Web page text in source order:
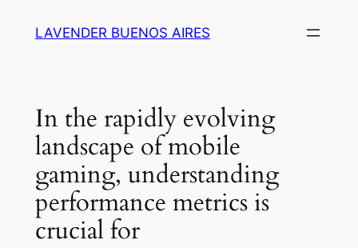
LAVENDER BUENOS AIRES
In the rapidly evolving
landscape of mobile
gaming, understanding
performance metrics is
crucial for